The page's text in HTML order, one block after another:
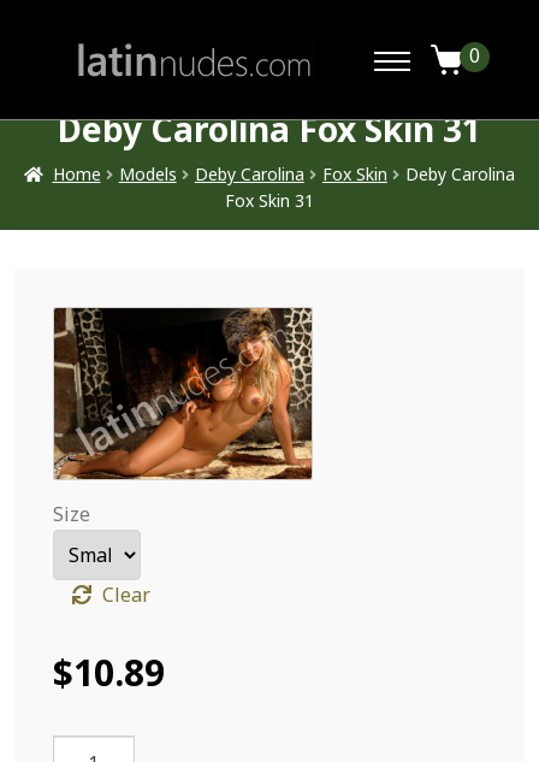
0
Deby Carolina Fox Skin 31
Home Models Deby Carolina Fox Skin
Deby Carolina
Fox Skin 31
Size
Clear
$10.89